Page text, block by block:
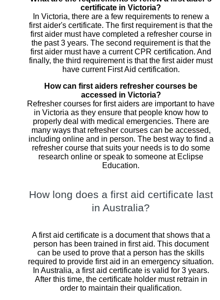
certificate in Victoria?
In Victoria, there are a few requirements to renew a
first aider's certificate. The first requirement is that the
first aider must have completed a refresher course in
the past 3 years. The second requirement is that the
first aider must have a current CPR certification. And
finally, the third requirement is that the first aider must
have current First Aid certification.
How can first aiders refresher courses be
accessed in Victoria?
Refresher courses for first aiders are important to have
in Victoria as they ensure that people know how to
properly deal with medical emergencies. There are
many ways that refresher courses can be accessed,
including online and in person. The best way to find a
refresher course that suits your needs is to do some
research online or speak to someone at Eclipse
Education.
How long does a first aid certificate last
in Australia?
A first aid certificate is a document that shows that a
person has been trained in first aid. This document
can be used to prove that a person has the skills
required to provide first aid in an emergency situation.
In Australia, a first aid certificate is valid for 3 years.
After this time, the certificate holder must retrain in
order to maintain their qualification.